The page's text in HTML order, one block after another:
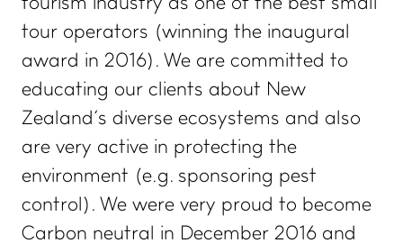
tour operators (winning the inaugural
award in 2016). We are committed to
educating our clients about New
Zealand’s diverse ecosystems and also
are very active in protecting the
environment (e.g. sponsoring pest
control). We were very proud to become
Carbon neutral in December 2016 and